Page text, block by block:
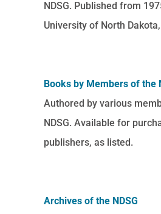
NDSG. Published from
University of North
Books by Members of the
Authored by various
NDSG. Available for
publishers, as listed.
Archives of the NDSG